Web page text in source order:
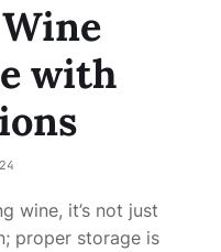
with
wine, it’s not just
proper storage is